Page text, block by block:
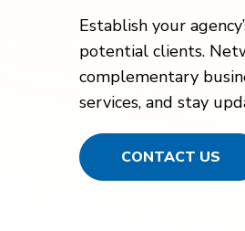
Establish your
potential clients.
complementary
services, and stay
CONTACT US